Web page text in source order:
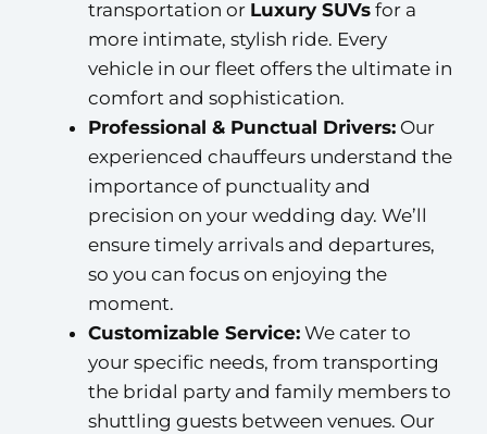
transportation or Luxury SUVs for a
more intimate, stylish ride. Every
vehicle in our fleet offers the ultimate in
comfort and sophistication.
Professional & Punctual Drivers: Our
experienced chauffeurs understand the
importance of punctuality and
precision on your wedding day. We’ll
ensure timely arrivals and departures,
so you can focus on enjoying the
moment.
Customizable Service: We cater to
your specific needs, from transporting
the bridal party and family members to
shuttling guests between venues. Our